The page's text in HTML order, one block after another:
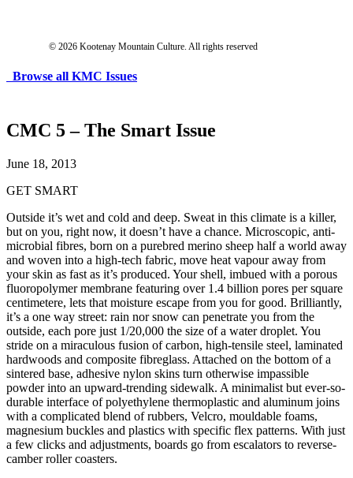
© 2026 Kootenay Mountain Culture. All rights reserved
Browse all KMC Issues
CMC 5 – The Smart Issue
June 18, 2013
GET SMART
Outside it’s wet and cold and deep. Sweat in this climate is a killer,
but on you, right now, it doesn’t have a chance. Microscopic, anti-
microbial fibres, born on a purebred merino sheep half a world away
and woven into a high-tech fabric, move heat vapour away from
your skin as fast as it’s produced. Your shell, imbued with a porous
fluoropolymer membrane featuring over 1.4 billion pores per square
centimetere, lets that moisture escape from you for good. Brilliantly,
it’s a one way street: rain nor snow can penetrate you from the
outside, each pore just 1/20,000 the size of a water droplet. You
stride on a miraculous fusion of carbon, high-tensile steel, laminated
hardwoods and composite fibreglass. Attached on the bottom of a
sintered base, adhesive nylon skins turn otherwise impassible
powder into an upward-trending sidewalk. A minimalist but ever-so-
durable interface of polyethylene thermoplastic and aluminum joins
with a complicated blend of rubbers, Velcro, mouldable foams,
magnesium buckles and plastics with specific flex patterns. With just
a few clicks and adjustments, boards go from escalators to reverse-
camber roller coasters.